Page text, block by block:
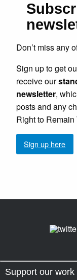
Don’t miss any
Sign up to get
receive our
newsletter,
posts and any
Right to Remain
Sign up here
Support our work